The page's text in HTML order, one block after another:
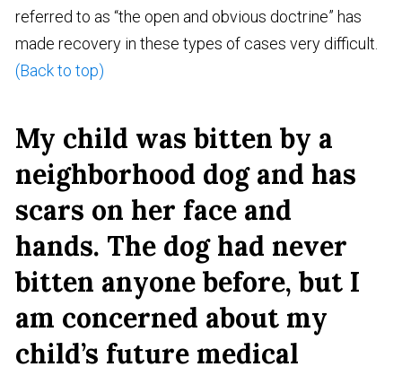
referred to as “the open and obvious doctrine” has
made recovery in these types of cases very difficult.
(Back to top)
My child was bitten by a
neighborhood dog and has
scars on her face and
hands. The dog had never
bitten anyone before, but I
am concerned about my
child’s future medical